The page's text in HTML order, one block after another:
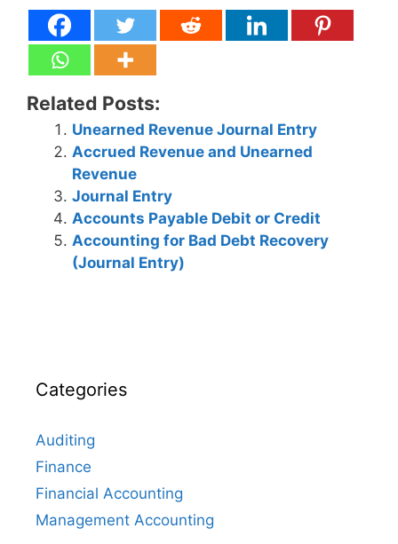
Related Posts:
Unearned Revenue Journal Entry
Accrued Revenue and Unearned
Revenue
Journal Entry
Accounts Payable Debit or Credit
Accounting for Bad Debt Recovery
(Journal Entry)
Categories
Auditing
Finance
Financial Accounting
Management Accounting